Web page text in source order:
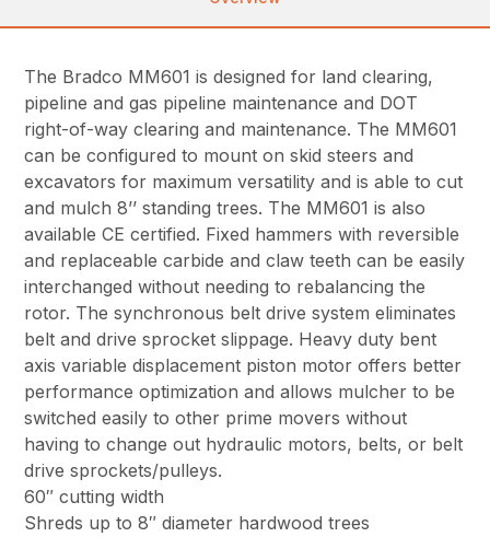
The Bradco MM601 is designed for land clearing,
pipeline and gas pipeline maintenance and DOT
right-of-way clearing and maintenance. The MM601
can be configured to mount on skid steers and
excavators for maximum versatility and is able to cut
and mulch 8’’ standing trees. The MM601 is also
available CE certified. Fixed hammers with reversible
and replaceable carbide and claw teeth can be easily
interchanged without needing to rebalancing the
rotor. The synchronous belt drive system eliminates
belt and drive sprocket slippage. Heavy duty bent
axis variable displacement piston motor offers better
performance optimization and allows mulcher to be
switched easily to other prime movers without
having to change out hydraulic motors, belts, or belt
drive sprockets/pulleys.
60″ cutting width
Shreds up to 8″ diameter hardwood trees